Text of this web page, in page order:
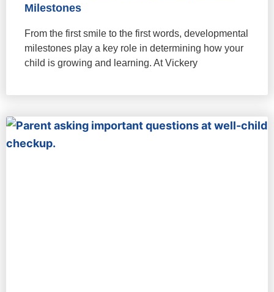
Milestones
From the first smile to the first words, developmental
milestones play a key role in determining how your
child is growing and learning. At Vickery